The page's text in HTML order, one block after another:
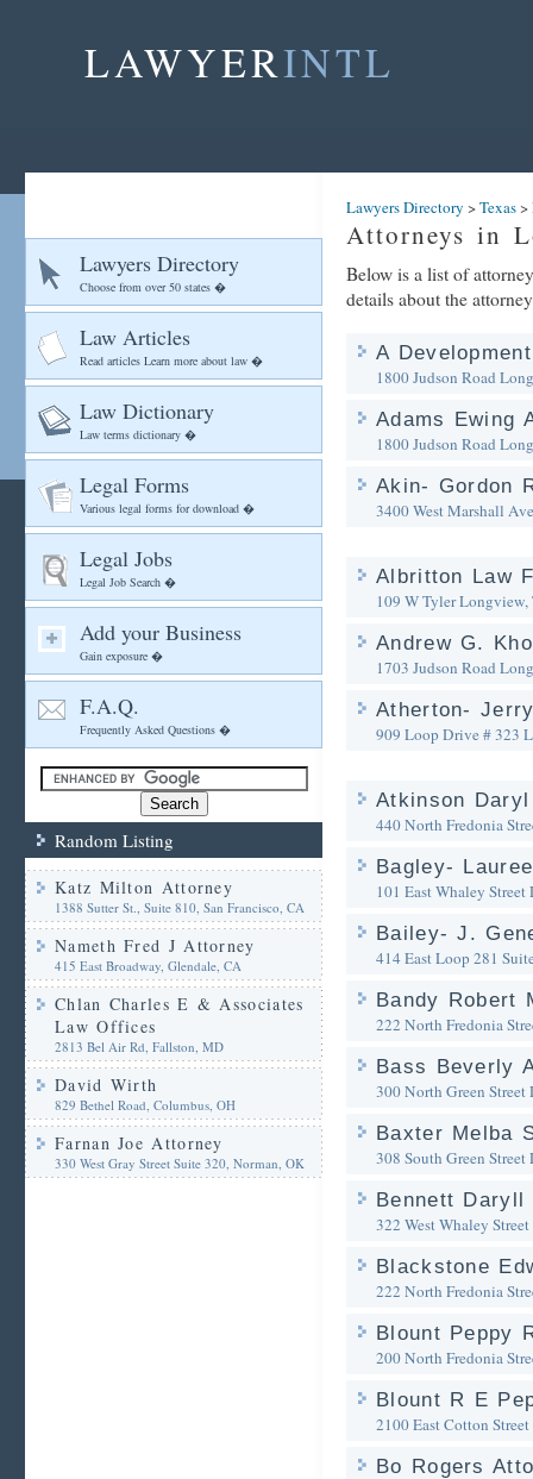
LAWYERINTL
Lawyers Directory
Choose from over 50 states �
Law Articles
Read articles Learn more about law �
Law Dictionary
Law terms dictionary �
Legal Forms
Various legal forms for download �
Legal Jobs
Legal Job Search �
Add your Business
Gain exposure �
F.A.Q.
Frequently Asked Questions �
Random Listing
Katz Milton Attorney
1388 Sutter St., Suite 810, San Francisco, CA
Nameth Fred J Attorney
415 East Broadway, Glendale, CA
Chlan Charles E & Associates
Law Offices
2813 Bel Air Rd, Fallston, MD
David Wirth
829 Bethel Road, Columbus, OH
Farnan Joe Attorney
330 West Gray Street Suite 320, Norman, OK
Lawyers Directory >Texas>
Attorneys in
Below is a list of
details about the attorney
A
1800 Judson Road
Adams Ewing
1800 Judson Road
Akin- Gordon
3400 West Marshall
Albritton Law
109 W TylerLongview,
Andrew G.
1703 Judson Road
Atherton-
909 Loop Drive # 323
Atkinson
440 North Fredonia
Bagley-
101 East Whaley Street
Bailey- J.
414 East Loop 281
Bandy Robert
222 North Fredonia
Bass Beverly
300 North Green Street
Baxter Melba
308 South Green Street
Bennett Daryll
322 West Whaley Street
Blackstone
222 North Fredonia
Blount Peppy
200 North Fredonia
Blount R E
2100 East Cotton Street
Bo Rogers